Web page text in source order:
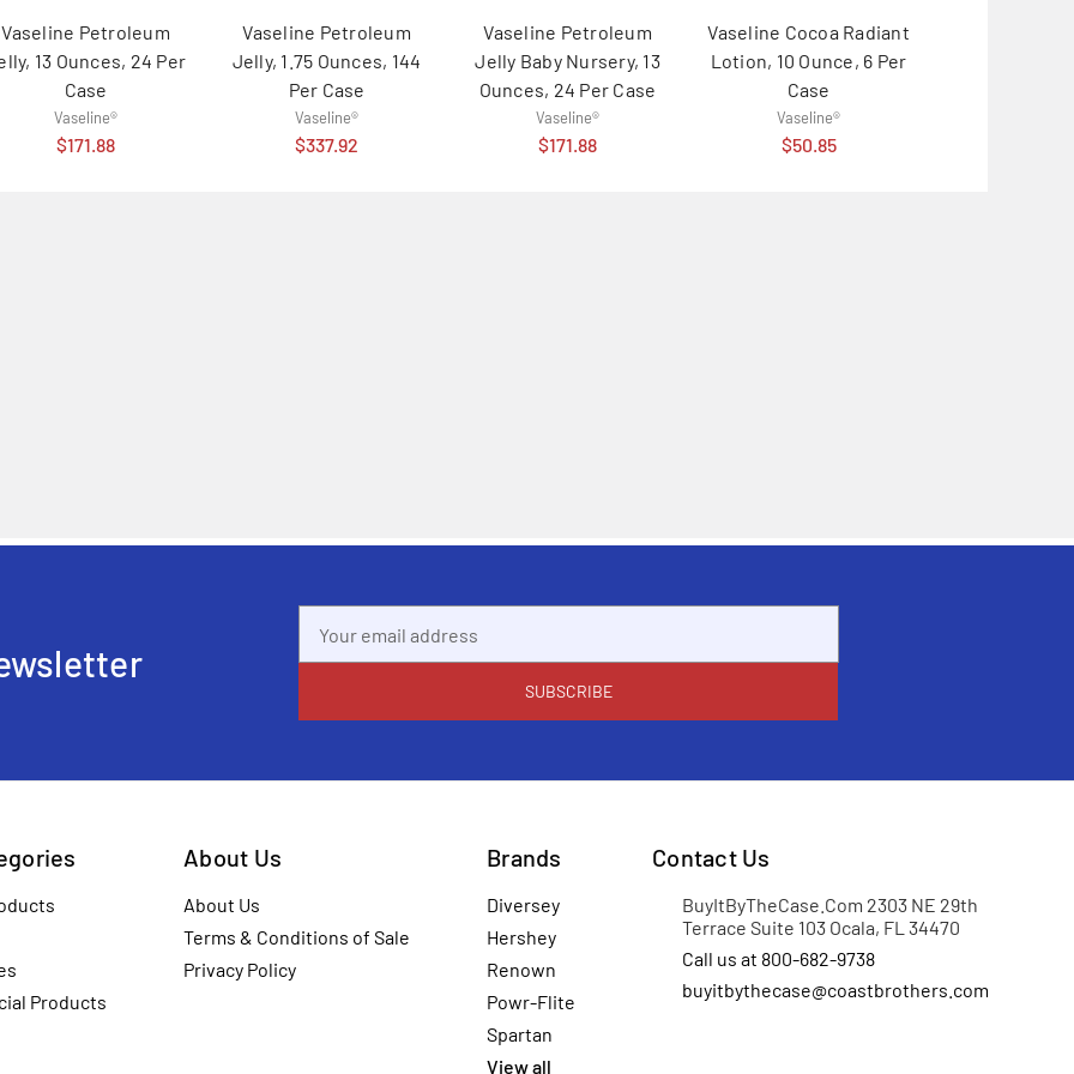
Vaseline Petroleum
13 Ounces, 24 Per
Case
Vaseline®
$171.88
Vaseline Petroleum
Jelly, 1.75 Ounces, 144
Per Case
Vaseline®
$337.92
Vaseline Petroleum
Jelly Baby Nursery, 13
Ounces, 24 Per Case
Vaseline®
$171.88
Vaseline Cocoa Radiant
Lotion, 10 Ounce, 6 Per
Case
Vaseline®
$50.85
Address
Products
About Us
About Us
Terms & Conditions of Sale
Privacy Policy
Brands
Diversey
Hershey
Renown
Powr-Flite
Spartan
View all
Contact Us
BuyItByTheCase.Com 2303 NE 29th
Terrace Suite 103 Ocala, FL 34470
Call us at 800-682-9738
buyitbythecase@coastbrothers.com